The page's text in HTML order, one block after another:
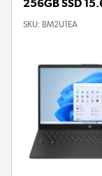
256GB SSD
SKU: BM2U1EA